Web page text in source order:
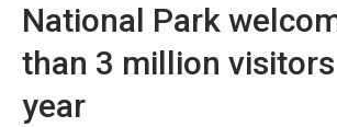
National Park
than 3 million
year